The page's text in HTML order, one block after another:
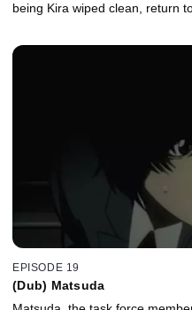
being Kira wiped clean, return
EPISODE 19
(Dub) Matsuda